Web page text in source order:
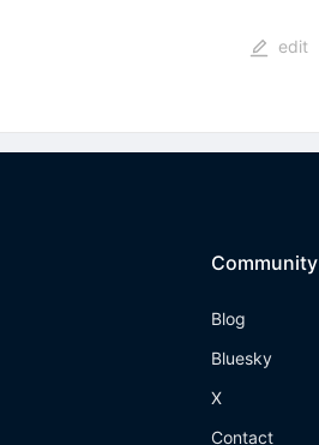
edit
Community
Blog
Bluesky
X
Contact